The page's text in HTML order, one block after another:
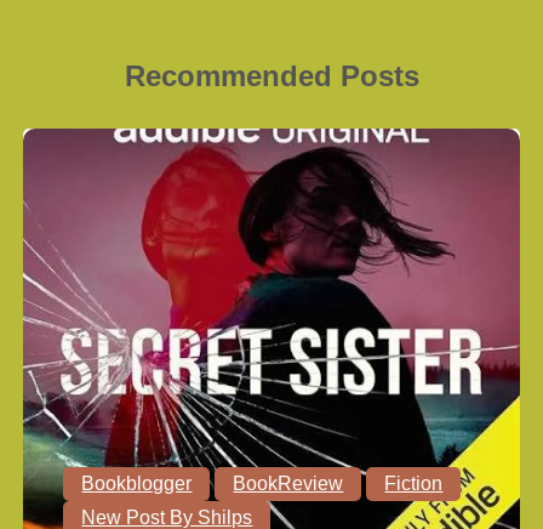
Recommended Posts
Bookblogger BookReview
Fiction
New Post By Shilps